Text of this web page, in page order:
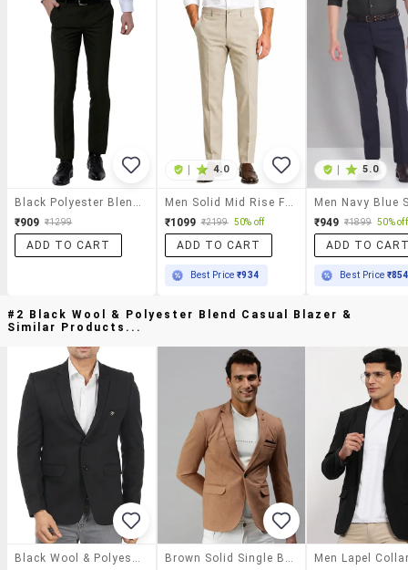
₹909 ₹1299
ADD TO CART
4.0
₹1099 ₹2199 50% off
ADD TO CART
Best Price₹934
5.0
₹949 ₹1899 50% off
ADD TO
Best Price ₹854
#2 Black Wool & Polyester Blend Casual Blazer &
Similar Products...